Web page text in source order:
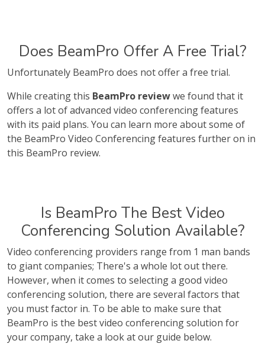
Does BeamPro Offer A Free Trial?
Unfortunately BeamPro does not offer a free trial.
While creating this BeamPro reviewwe found that it
offers a lot of advanced video conferencing features
with its paid plans. You can learn more about some of
the BeamPro Video Conferencing features further on in
this BeamPro review.
Is BeamPro The Best Video
Conferencing Solution Available?
Video conferencing providers range from 1 man bands
to giant companies; There's a whole lot out there.
However, when it comes to selecting a good video
conferencing solution, there are several factors that
you must factor in. To be able to make sure that
BeamPro is the best video conferencing solution for
your company, take a look at our guide below.